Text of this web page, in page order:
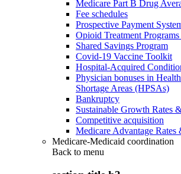
Medicare Part B Drug
Fee schedules
Prospective Payment
Opioid Treatment
Shared Savings Program
Covid-19 Vaccine Toolkit
Hospital-Acquired
Physician bonuses in
Shortage Areas (HPSAs)
Bankruptcy
Sustainable Growth Rates
Competitive acquisition
Medicare Advantage Rates
Medicare-Medicaid coordination
Back to menu